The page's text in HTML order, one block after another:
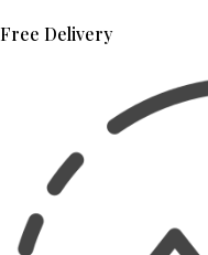
Free Delivery